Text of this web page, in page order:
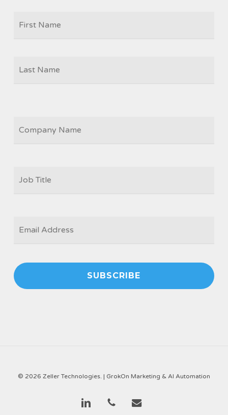
TITLE
*
© 2026 Zeller Technologies. | GrokOn Marketing & AI Automation
linkedin phone email